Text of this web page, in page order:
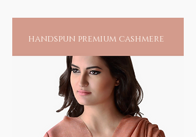
spirit of this movement, spinning the magic
wool, incredible silks and baby soft cottons.
Ecologically and ethically aligned, khadi
upholds the spirit of reducing our carbon
foot print where the use of low, or no energy
alternatives, is its mantra. Anything that you
may adorn will not only add to the pride of
your collection, but fuel the fire of an
artisan's home and help make our world a
handspun premium cashmere